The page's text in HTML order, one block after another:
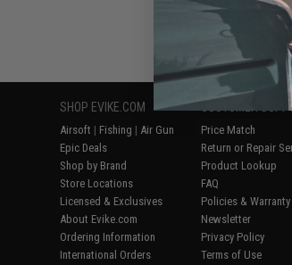
SHOP EVIKE.COM
Airsoft | Fishing | Air Gun
Epic Deals
Shop by Brand
Store Locations
Licensed & Exclusives
About Evike.com
Ordering Information
International Orders
CUSTOMER
Price Match
Return or Repair
Product Lookup
FAQ
Policies & Warranty
Newsletter
Privacy Policy
Terms of Use